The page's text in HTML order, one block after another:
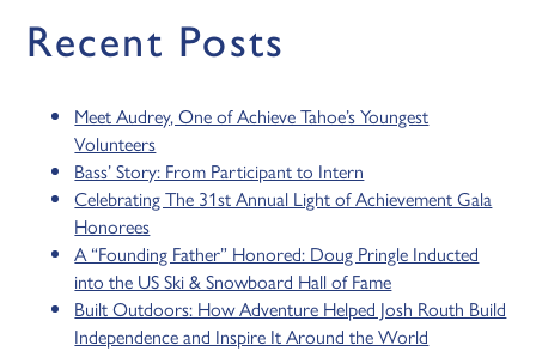
Recent Posts
Meet Audrey, One of Achieve Tahoe’s Youngest
Volunteers
Bass’ Story: From Participant to Intern
Celebrating The 31st Annual Light of Achievement Gala
Honorees
A “Founding Father” Honored: Doug Pringle Inducted
into the US Ski & Snowboard Hall of Fame
Built Outdoors: How Adventure Helped Josh Routh Build
Independence and Inspire It Around the World